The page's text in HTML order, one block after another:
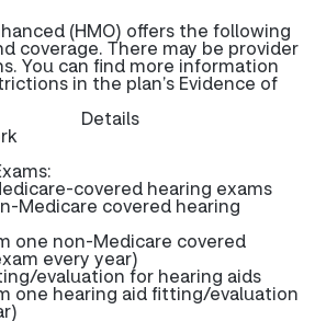
(HMO) offers the following
coverage. There may be provider
You can find more information
in the plan’s Evidence of
Details
covered hearing exams
Medicare covered hearing
one non-Medicare covered
every year)
evaluation for hearing aids
one hearing aid fitting/evaluation